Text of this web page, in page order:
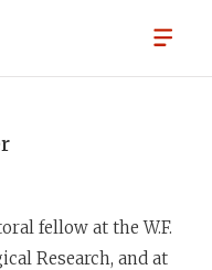
fellow at the W.F.
Research, and at